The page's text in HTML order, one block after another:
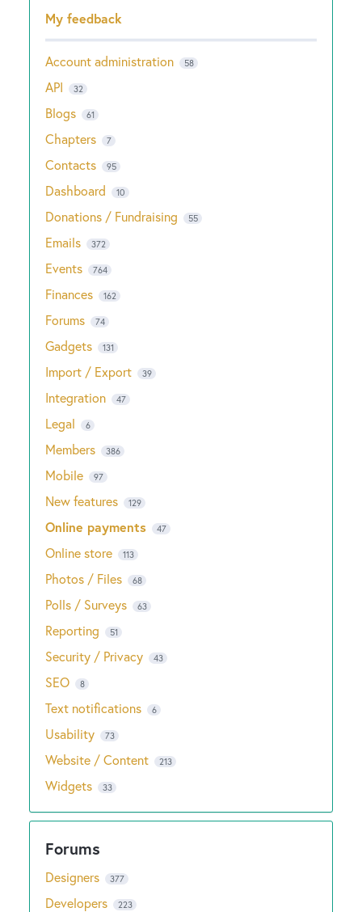
Categories
My feedback
Account administration 58
API 32
Blogs 61
Chapters 7
Contacts 95
Dashboard 10
Donations / Fundraising 55
Emails 372
Events 764
Finances 162
Forums 74
Gadgets 131
Import / Export 39
Integration 47
Legal 6
Members 386
Mobile 97
New features 129
Online payments 47
Online store 113
Photos / Files 68
Polls / Surveys 63
Reporting 51
Security / Privacy 43
SEO 8
Text notifications 6
Usability 73
Website / Content 213
Widgets 33
Designers 377
Developers 223